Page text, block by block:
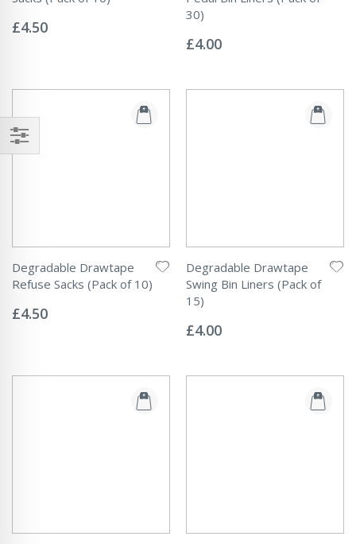
0%
£4.50
30)
0%
£4.00
Degradable Drawtape
Refuse Sacks (Pack of 10)
0%
£4.50
Degradable Drawtape
Swing Bin Liners (Pack of
15)
0%
£4.00